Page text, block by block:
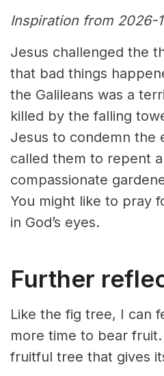
Inspiration from 2026-
Jesus challenged the
that bad things
the Galileans was a
killed by the falling
Jesus to condemn the
called them to repent
compassionate
You might like to pray
in God’s eyes.
Further
Like the fig tree, I can
more time to bear
fruitful tree that gives